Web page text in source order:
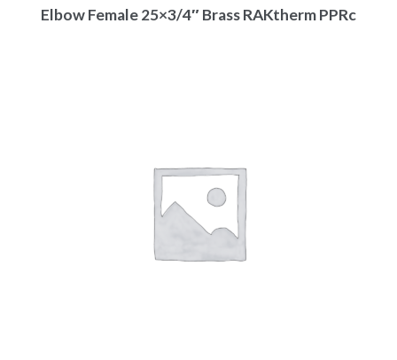
Elbow Female 25×3/4″ Brass RAKtherm PPRc